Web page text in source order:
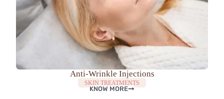
Anti-Wrinkle Injections
SKIN TREATMENTS
KNOW MORE